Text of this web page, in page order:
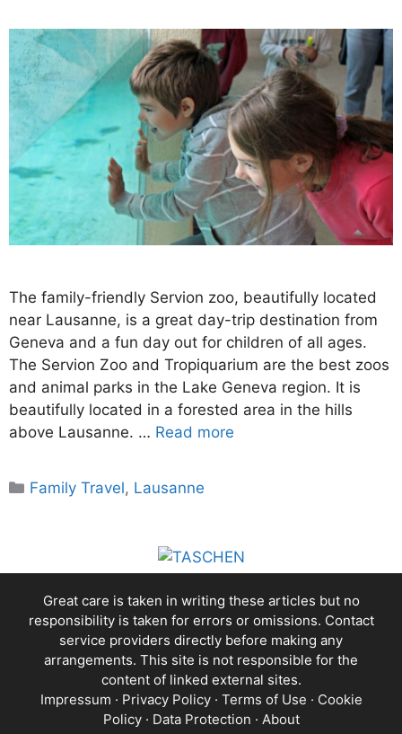
The family-friendly Servion zoo, beautifully located
near Lausanne, is a great day-trip destination from
Geneva and a fun day out for children of all ages.
The Servion Zoo and Tropiquarium are the best zoos
and animal parks in the Lake Geneva region. It is
beautifully located in a forested area in the hills
above Lausanne. … Read more
Categories
Family Travel, Lausanne
Great care is taken in writing these articles but no
responsibility is taken for errors or omissions. Contact
service providers directly before making any
arrangements. This site is not responsible for the
content of linked external sites.
Impressum · Privacy Policy· Terms of Use · Cookie
Policy· Data Protection · About